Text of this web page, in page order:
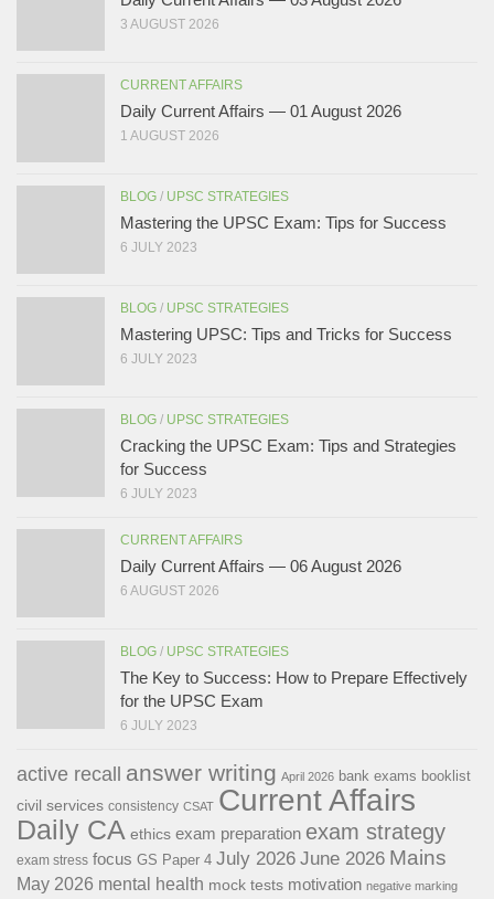
3 AUGUST 2026
CURRENT AFFAIRS
Daily Current Affairs — 01 August 2026
1 AUGUST 2026
BLOG / UPSC STRATEGIES
Mastering the UPSC Exam: Tips for Success
6 JULY 2023
BLOG / UPSC STRATEGIES
Mastering UPSC: Tips and Tricks for Success
6 JULY 2023
BLOG / UPSC STRATEGIES
Cracking the UPSC Exam: Tips and Strategies
for Success
6 JULY 2023
CURRENT AFFAIRS
Daily Current Affairs — 06 August 2026
6 AUGUST 2026
BLOG / UPSC STRATEGIES
The Key to Success: How to Prepare Effectively
for the UPSC Exam
6 JULY 2023
active recall answer writing April 2026 bank exams booklist
civil services consistency CSAT Current Affairs
Daily CA ethics exam preparation exam strategy
exam stress focus GS Paper 4 July 2026 June 2026 Mains
May 2026 mental health mock tests motivation negative marking